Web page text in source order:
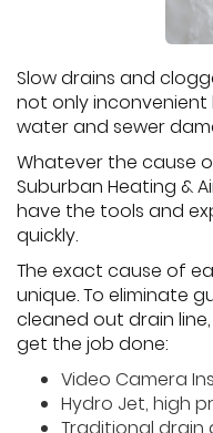
Slow drains and
not only
water and sewer
Whatever the cause
Suburban Heating &
have the tools and
quickly.
The exact cause of
unique. To eliminate
cleaned out drain
get the job done:
Video Camera
Hydro Jet, high
Traditional drain